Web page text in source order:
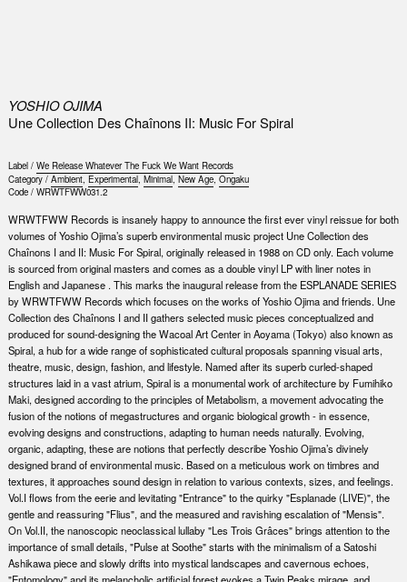
YOSHIO OJIMA
Une Collection Des Chaînons II: Music For Spiral
Label / We Release Whatever The Fuck We Want Records
Category / Ambient, Experimental, Minimal, New Age, Ongaku
Code / WRWTFWW031.2
WRWTFWW Records is insanely happy to announce the first ever vinyl reissue for both
volumes of Yoshio Ojima’s superb environmental music project Une Collection des
Chaînons I and II: Music For Spiral, originally released in 1988 on CD only. Each volume
is sourced from original masters and comes as a double vinyl LP with liner notes in
English and Japanese . This marks the inaugural release from the ESPLANADE SERIES
by WRWTFWW Records which focuses on the works of Yoshio Ojima and friends. Une
Collection des Chaînons I and II gathers selected music pieces conceptualized and
produced for sound-designing the Wacoal Art Center in Aoyama (Tokyo) also known as
Spiral, a hub for a wide range of sophisticated cultural proposals spanning visual arts,
theatre, music, design, fashion, and lifestyle. Named after its superb curled-shaped
structures laid in a vast atrium, Spiral is a monumental work of architecture by Fumihiko
Maki, designed according to the principles of Metabolism, a movement advocating the
fusion of the notions of megastructures and organic biological growth - in essence,
evolving designs and constructions, adapting to human needs naturally. Evolving,
organic, adapting, these are notions that perfectly describe Yoshio Ojima’s divinely
designed brand of environmental music. Based on a meticulous work on timbres and
textures, it approaches sound design in relation to various contexts, sizes, and feelings.
Vol.I flows from the eerie and levitating "Entrance" to the quirky "Esplanade (LIVE)", the
gentle and reassuring "Flius", and the measured and ravishing escalation of "Mensis".
On Vol.II, the nanoscopic neoclassical lullaby "Les Trois Grâces" brings attention to the
importance of small details, "Pulse at Soothe" starts with the minimalism of a Satoshi
Ashikawa piece and slowly drifts into mystical landscapes and cavernous echoes,